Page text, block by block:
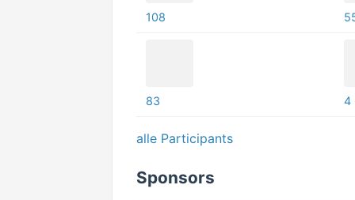
108
83 4
alle Participants
Sponsors